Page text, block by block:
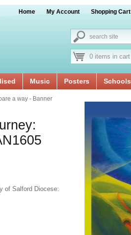
Home My Account Shopping Cart
0 items in cart
Music Posters Schools
a way - Banner
of Salford Diocese: